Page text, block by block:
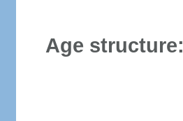
Age structure: